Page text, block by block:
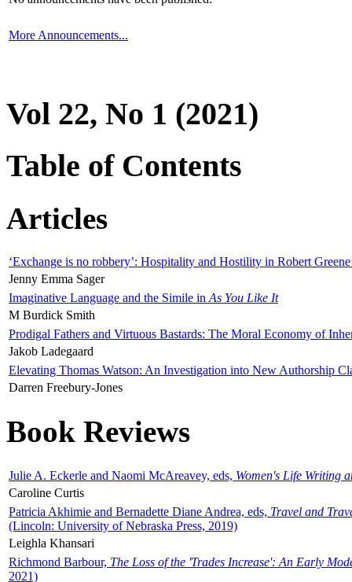
More Announcements...
Vol 22, No 1 (2021)
Table of Contents
Articles
‘Exchange is no robbery’: Hospitality and Hostility in Robert
Jenny Emma Sager
Imaginative Language and the Simile in As You Like It
M Burdick Smith
Prodigal Fathers and Virtuous Bastards: The Moral Economy of
Jakob Ladegaard
Elevating Thomas Watson: An Investigation into New Authorship
Darren Freebury-Jones
Book Reviews
Julie A. Eckerle and Naomi McAreavey, eds, Women's Life Writing
Caroline Curtis
Patricia Akhimie and Bernadette Diane Andrea, eds, Travel and
(Lincoln: University of Nebraska Press, 2019)
Leighla Khansari
Richmond Barbour, The Loss of the 'Trades Increase': An Early
2021)